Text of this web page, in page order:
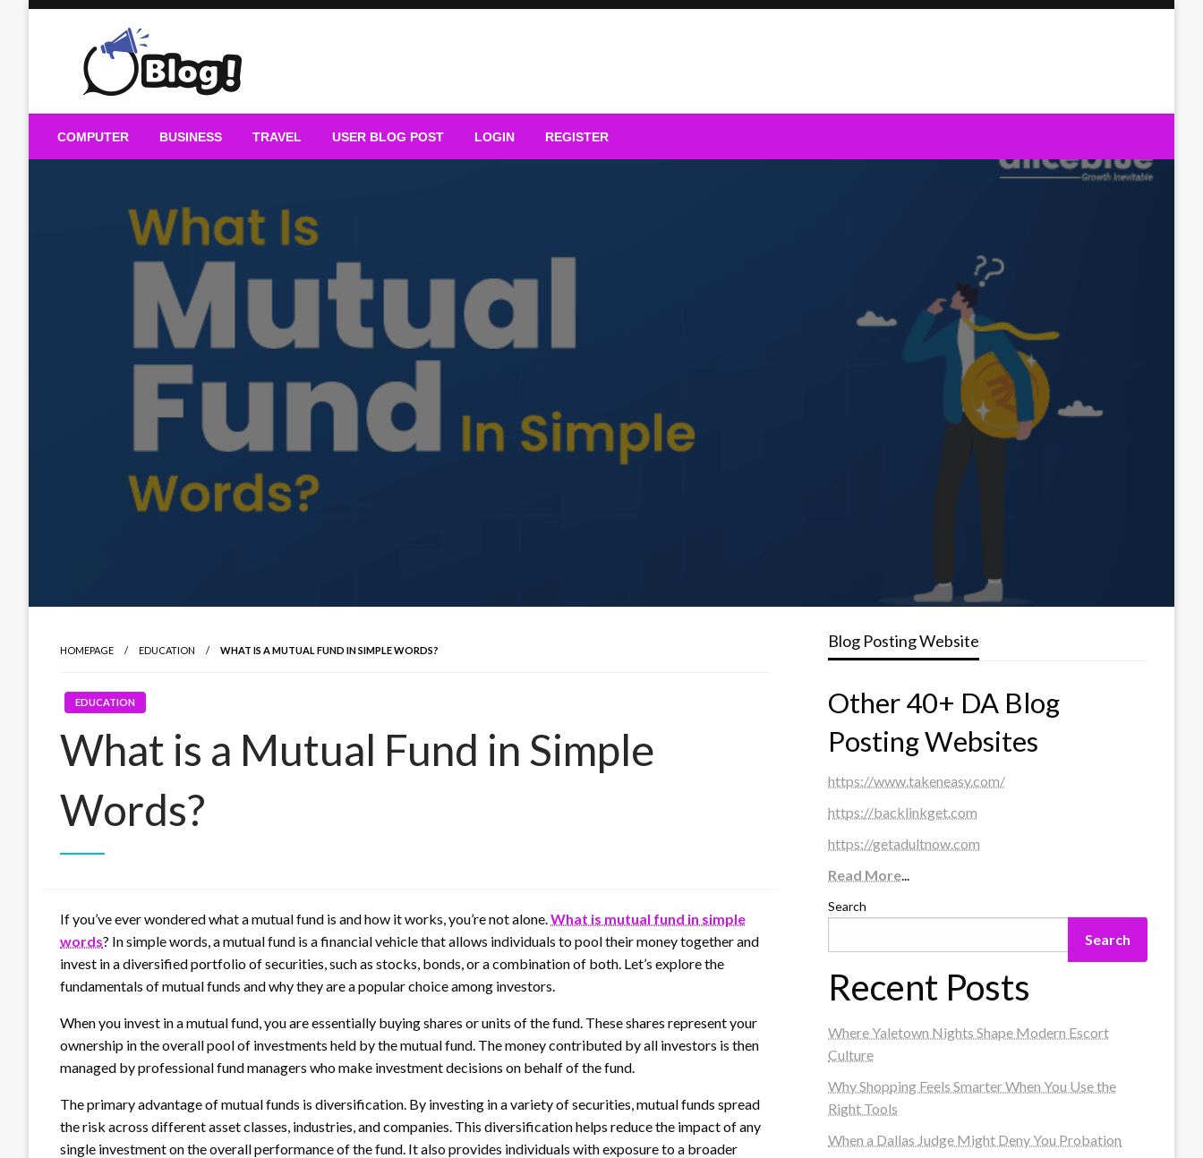
Guest Blogs Posting
COMPUTER BUSINESS TRAVEL USER BLOG POST LOGIN REGISTER
HOMEPAGE EDUCATION WHAT IS A MUTUAL FUND IN SIMPLE WORDS?
EDUCATION
What is a Mutual Fund in Simple
Words?
If you’ve ever wondered what a mutual fund is and how it works, you’re not alone.What is mutual fund in simple
words? In simple words, a mutual fund is a financial vehicle that allows individuals to pool their money together and
invest in a diversified portfolio of securities, such as stocks, bonds, or a combination of both. Let’s explore the
fundamentals of mutual funds and why they are a popular choice among investors.
When you invest in a mutual fund, you are essentially buying shares or units of the fund. These shares represent your
ownership in the overall pool of investments held by the mutual fund. The money contributed by all investors is then
managed by professional fund managers who make investment decisions on behalf of the fund.
The primary advantage of mutual funds is diversification. By investing in a variety of securities, mutual funds spread
the risk across different asset classes, industries, and companies. This diversification helps reduce the impact of any
single investment on the overall performance of the fund. It also provides individuals with exposure to a broader
Blog Posting Website
Other 40+ DA Blog
Posting Websites
https://www.takeneasy.com/
https://backlinkget.com
https://getadultnow.com
Read More...
Search
Search
Recent Posts
Where Yaletown Nights Shape Modern Escort
Culture
Why Shopping Feels Smarter When You Use the
Right Tools
When a Dallas Judge Might Deny You Probation